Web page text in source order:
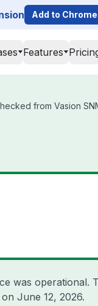
Add to Chrome
Features
from Vasion
was operational.
June 12, 2026.